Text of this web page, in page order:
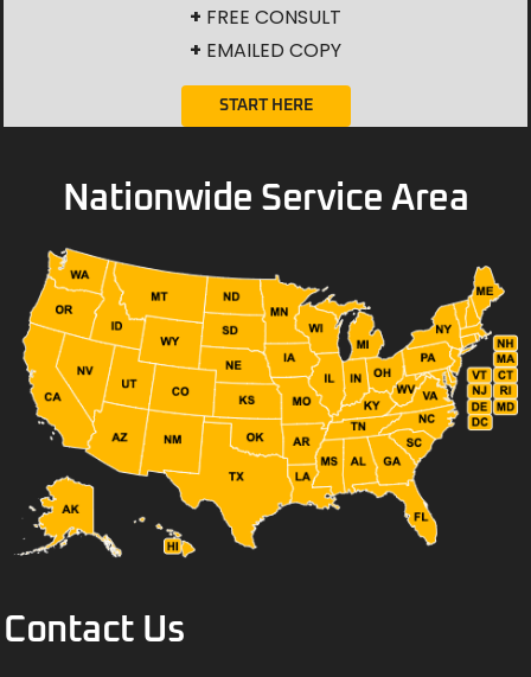
+ FREE CONSULT
+ EMAILED COPY
START HERE
Nationwide Service Area
Contact Us